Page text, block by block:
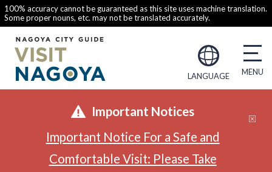
100% accuracy cannot be guaranteed as this site uses machine translation.
Some proper nouns, etc. may not be translated accurately.
LANGUAGE
Important Notices
Important Notice For a Safe and
Comfortable Visit: Please Take